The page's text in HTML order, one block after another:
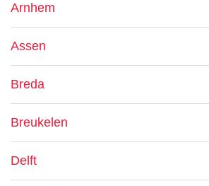
Arnhem
Assen
Breda
Breukelen
Delft